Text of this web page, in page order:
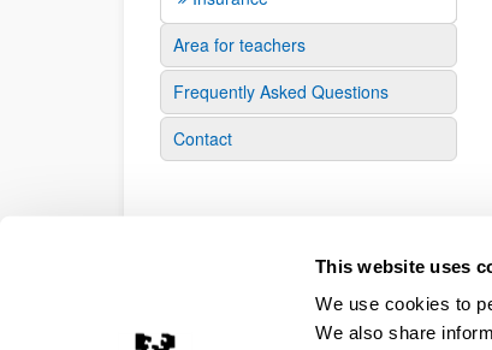
This website uses
We use cookies to
We also share
Area for teachers
Frequently Asked Questions
Contact